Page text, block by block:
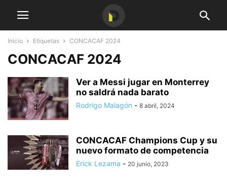
Inicio Etiquetas CONCACAF 2024
CONCACAF 2024
Ver a Messi jugar en Monterrey
no saldrá nada barato
Rodrigo Malagón - 8 abril, 2024
CONCACAF Champions Cup y su
nuevo formato de competencia
Erick Lezama - 20 junio, 2023